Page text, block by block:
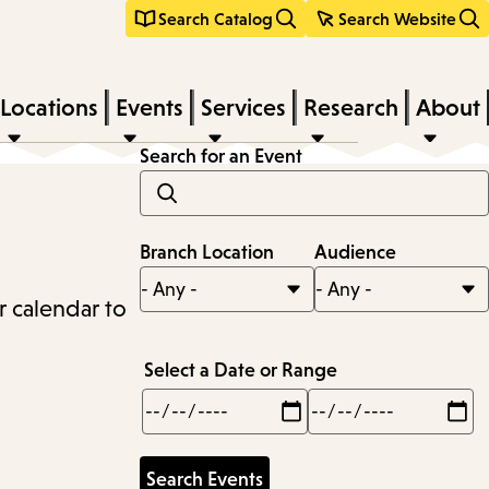
Search Catalog Search Website
Locations Events Services Research About
calendar to
Search for an Event
Branch Location Audience
Select a Date or Range
Min
Max